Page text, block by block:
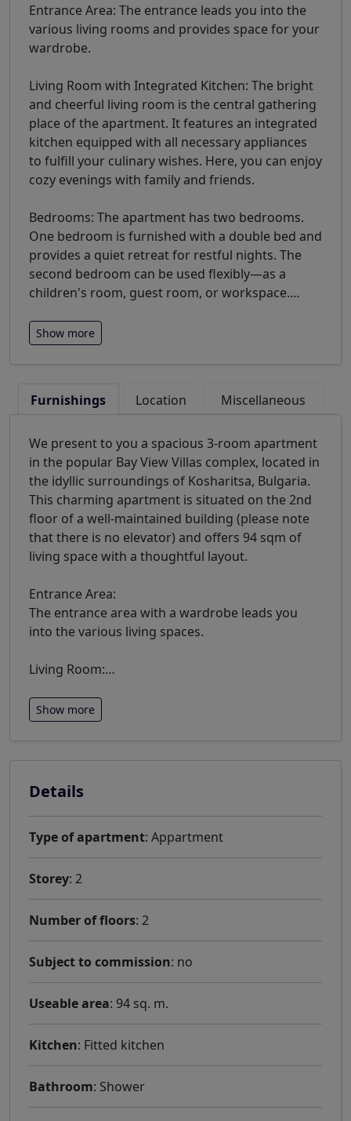
Entrance Area: The entrance leads you into the
various living rooms and provides space for your
wardrobe.
Living Room with Integrated Kitchen: The bright
and cheerful living room is the central gathering
place of the apartment. It features an integrated
kitchen equipped with all necessary appliances
to fulfill your culinary wishes. Here, you can enjoy
cozy evenings with family and friends.
Bedrooms: The apartment has two bedrooms.
One bedroom is furnished with a double bed and
provides a quiet retreat for restful nights. The
second bedroom can be used flexibly—as a
children's room, guest room, or workspace.…
Show more
Furnishings Location Miscellaneous
We present to you a spacious 3-room apartment
in the popular Bay View Villas complex, located in
the idyllic surroundings of Kosharitsa, Bulgaria.
This charming apartment is situated on the 2nd
floor of a well-maintained building (please note
that there is no elevator) and offers 94 sqm of
living space with a thoughtful layout.
Entrance Area:
The entrance area with a wardrobe leads you
into the various living spaces.
Living Room:…
Show more
Details
Type of apartment: Appartment
Storey: 2
Number of floors: 2
Subject to commission: no
Useable area: 94 sq. m.
Kitchen: Fitted kitchen
Bathroom: Shower